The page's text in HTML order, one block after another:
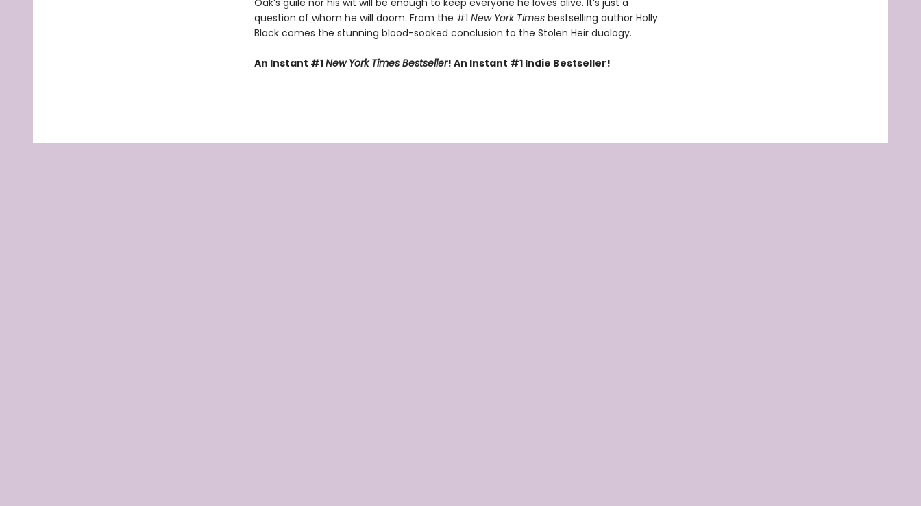
Oak’s guile nor his wit will be enough to keep everyone he loves alive. It’s just a
question of whom he will doom. From the #1 New York Times bestselling author Holly
Black comes the stunning blood-soaked conclusion to the Stolen Heir duology.
An Instant #1New York Times Bestseller! An Instant #1 Indie Bestseller!